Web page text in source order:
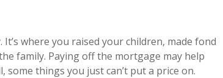
where you raised your children, made fond
family. Paying off the mortgage may help
things you just can’t put a price on.